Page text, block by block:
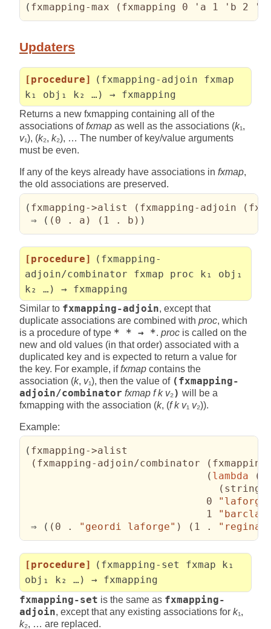
( fxmapping-max ( fxmapping 0 'a 1 'b 2 'c
Updaters
[procedure]
(fxmapping-adjoin fxmap
k₁ obj₁ k₂ …) → fxmapping
Returns a new fxmapping containing all of the
associations offxmap as well as the associations (k₁,
v₁), (k₂, k₂), … The number of key/value arguments
must be even.
If any of the keys already have associations in fxmap,
the old associations are preserved.
( fxmapping->alist ( fxmapping-adjoin (
⇒
( ( 0 . a ) ( 1 . b ) )
[procedure]
(fxmapping-
adjoin/combinator fxmap proc k₁ obj₁
k₂ …) → fxmapping
Similar to fxmapping-adjoin, except that
duplicate associations are combined with proc, which
is a procedure of type * * → *. proc is called on the
new and old values (in that order) associated with a
duplicated key and is expected to return a value for
the key. For example, iffxmap contains the
association (k, v₁), then the value of (fxmapping-
adjoin/combinator fxmap f k v₂) will be a
fxmapping with the association (k, (f k v₁ v₂)).
Example:
( fxmapping->alist
( fxmapping-adjoin/combinator (
( lambda (
( string-
                              0
                              1
⇒
( ( 0 . "geordi laforge" ) ( 1 .
[procedure]
(fxmapping-set fxmap k₁
obj₁ k₂ …) → fxmapping
fxmapping-set is the same as fxmapping-
adjoin, except that any existing associations for k₁,
k₂, … are replaced.